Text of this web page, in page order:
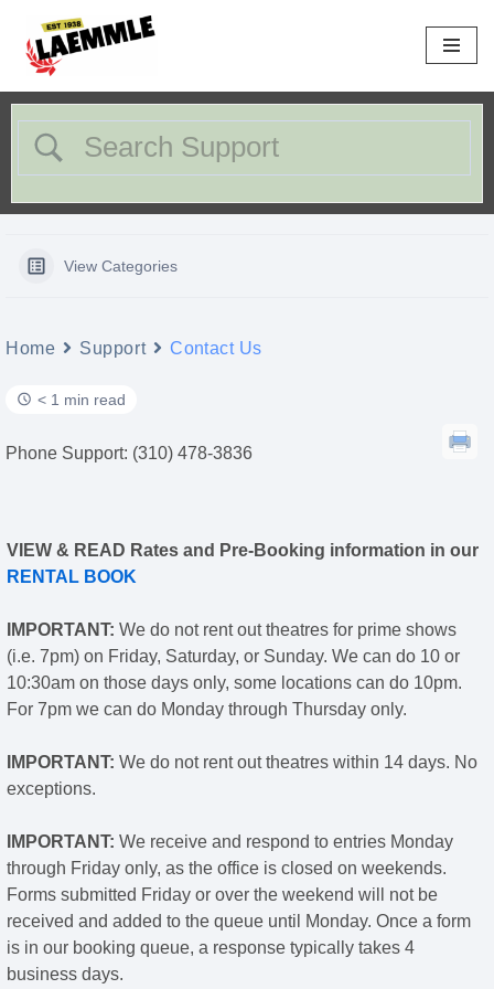
Skip
View Categories
Home Support Contact Us
< 1 min read
Phone Support: (310) 478-3836
VIEW & READ Rates and Pre-Booking information in our
RENTAL BOOK
IMPORTANT: We do not rent out theatres for prime shows
(i.e. 7pm) on Friday, Saturday, or Sunday. We can do 10 or
10:30am on those days only, some locations can do 10pm.
For 7pm we can do Monday through Thursday only.
IMPORTANT: We do not rent out theatres within 14 days. No
exceptions.
IMPORTANT: We receive and respond to entries Monday
through Friday only, as the office is closed on weekends.
Forms submitted Friday or over the weekend will not be
received and added to the queue until Monday. Once a form
is in our booking queue, a response typically takes 4
business days.